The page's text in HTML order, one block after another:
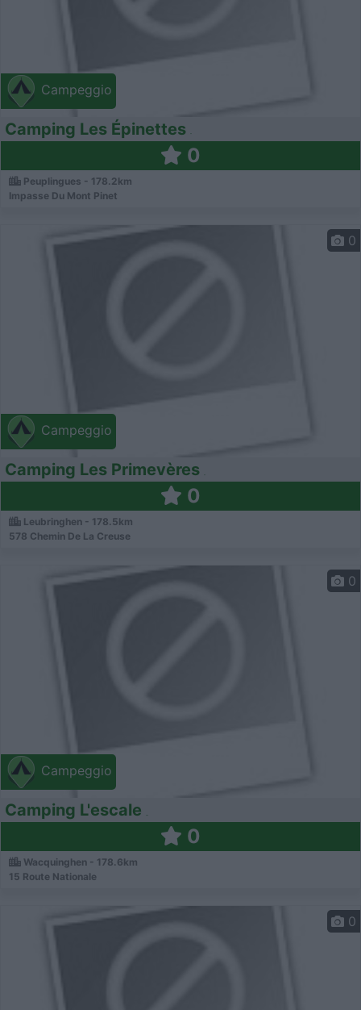
Campeggio
Camping Les Épinettes
0
Peuplingues - 178.2km
Impasse Du Mont Pinet
Campeggio
0
Camping Les Primevères
0
Leubringhen - 178.5km
578 Chemin De La Creuse
Campeggio
0
Camping L'escale
0
Wacquinghen - 178.6km
15 Route Nationale
0